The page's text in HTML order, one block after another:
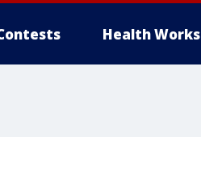
Health Works